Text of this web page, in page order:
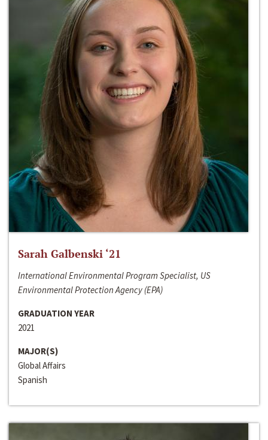
Sarah Galbenski ‘21
International Environmental Program Specialist, US
Environmental Protection Agency (EPA)
GRADUATION YEAR
2021
MAJOR(S)
Global Affairs
Spanish